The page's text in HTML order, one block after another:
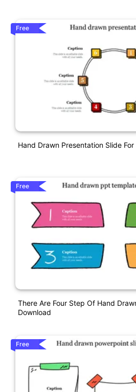
Free
Hand Drawn Presentation Slide
Free
There Are Four Step Of Hand
Download
Free